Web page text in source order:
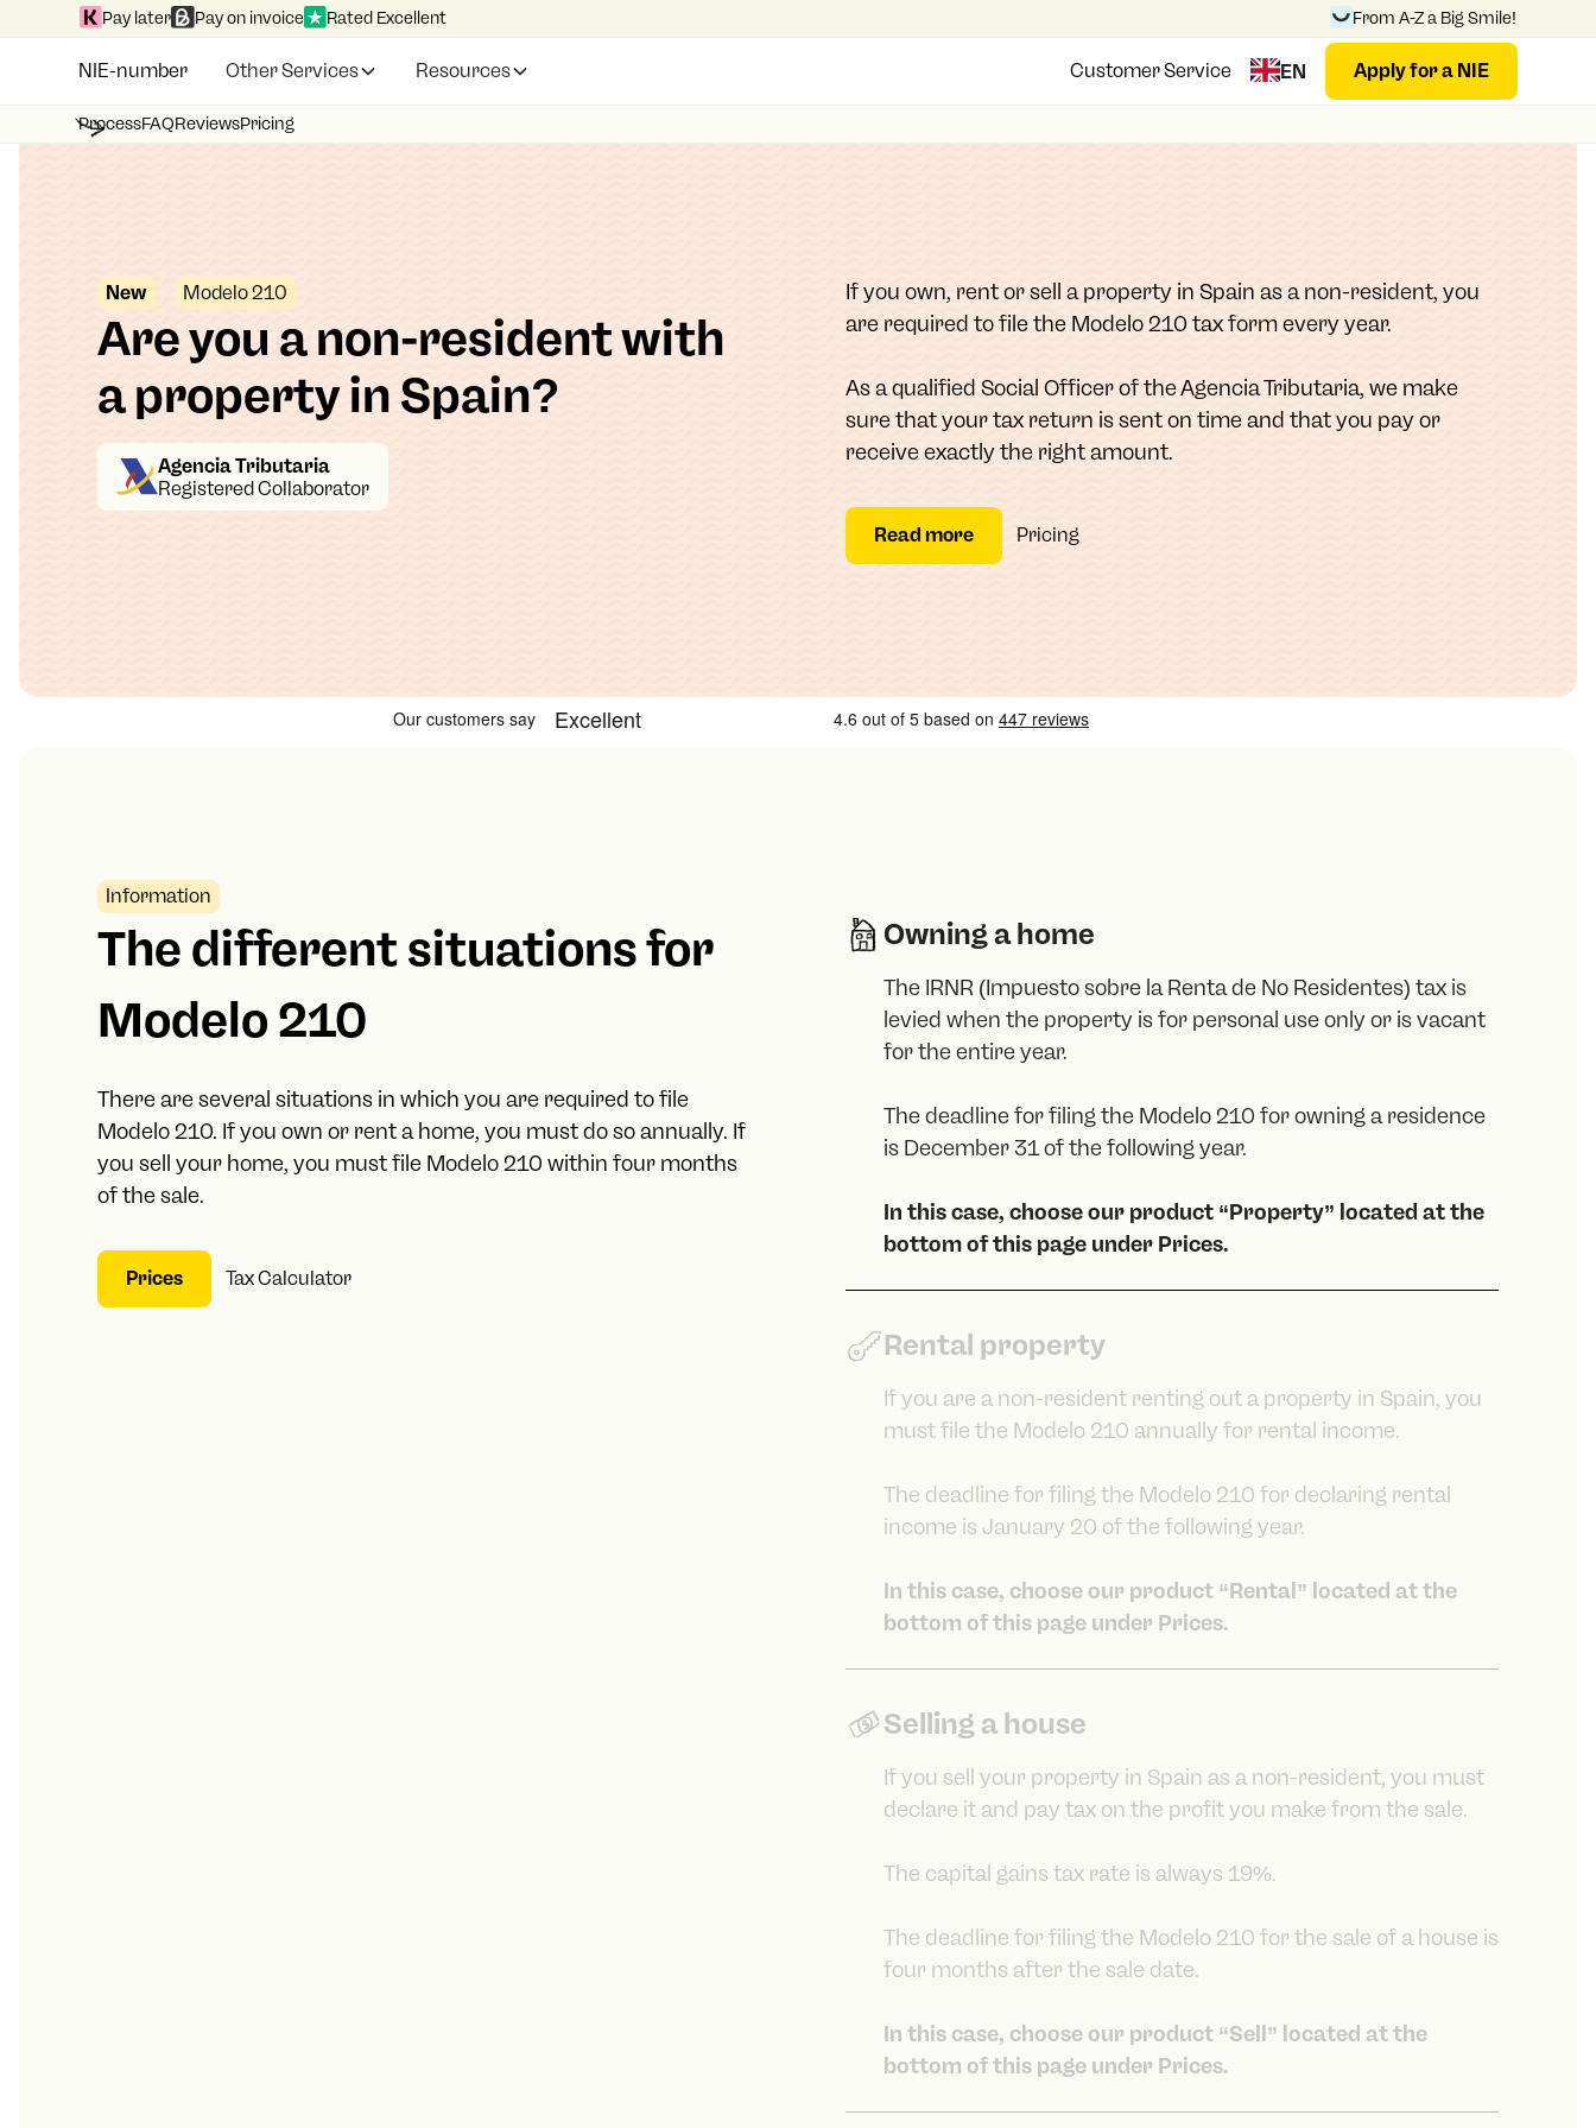
Pay later Pay on invoice Rated Excellent From A-Z a Big Smile!
NIE-number Other Services Resources Customer Service EN Apply for a NIE
ProcessFAQReviewsPricing
New Modelo 210
Are you a non-resident with
a property in Spain?
Agencia Tributaria
Registered Collaborator
If you own, rent or sell a property in Spain as a non-resident, you
are required to file the Modelo 210 tax form every year.
As a qualified Social Officer of the Agencia Tributaria, we make
sure that your tax return is sent on time and that you pay or
receive exactly the right amount.
Read more Pricing
Information
The different situations for
Modelo 210
There are several situations in which you are required to file
Modelo 210. If you own or rent a home, you must do so annually. If
you sell your home, you must file Modelo 210 within four months
of the sale.
Prices Tax Calculator
Owning a home
The IRNR (Impuesto sobre la Renta de No Residentes) tax is
levied when the property is for personal use only or is vacant
for the entire year.
The deadline for filing the Modelo 210 for owning a residence
is December 31 of the following year.
In this case, choose our product “Property” located at the
bottom of this page under Prices.
Rental property
If you are a non-resident renting out a property in Spain, you
must file the Modelo 210 annually for rental income.
The deadline for filing the Modelo 210 for declaring rental
income is January 20 of the following year.
In this case, choose our product “Rental” located at the
bottom of this page under Prices.
Selling a house
If you sell your property in Spain as a non-resident, you must
declare it and pay tax on the profit you make from the sale.
The capital gains tax rate is always 19%.
The deadline for filing the Modelo 210 for the sale of a house is
four months after the sale date.
In this case, choose our product “Sell” located at the
bottom of this page under Prices.